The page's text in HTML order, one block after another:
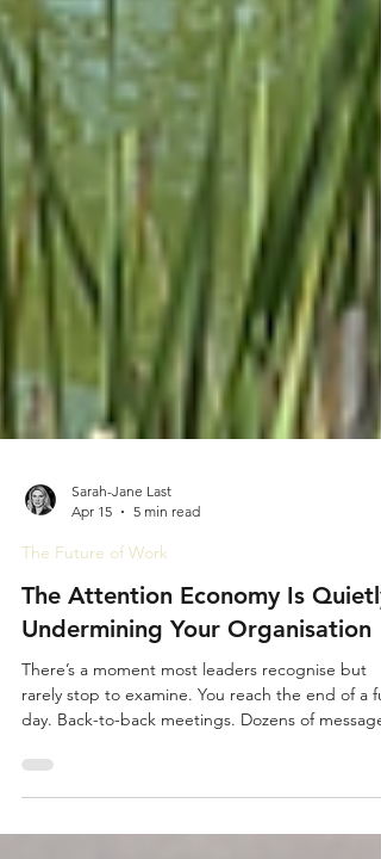
Sarah-Jane Last
Apr 15
5 min read
The Future of Work
The Attention Economy Is Quietly
Undermining Your Organisation
There’s a moment most leaders recognise but
rarely stop to examine. You reach the end of a full